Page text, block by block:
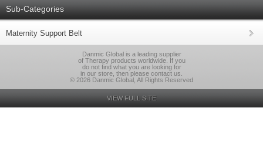
Sub-Categories
Maternity Support Belt
Danmic Global is a leading supplier
of Therapy products worldwide. If you
do not find what you are looking for
in our store, then please contact us.
© 2026 Danmic Global, All Rights Reserved
VIEW FULL SITE